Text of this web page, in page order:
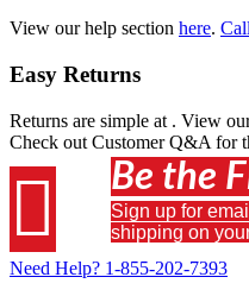
View our help section here.
Easy Returns
Returns are simple at . View
Check out Customer Q&A for
 Be the
Sign up for
shipping on
Need Help? 1-855-202-7393